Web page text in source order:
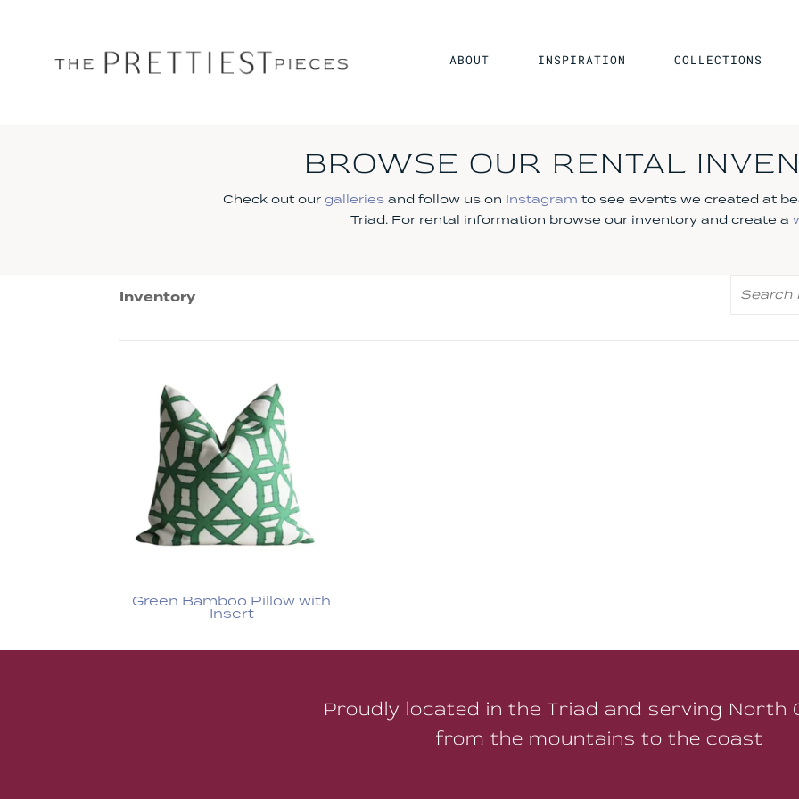
ABOUT INSPIRATION COLLECTIONS
BROWSE OUR RENTAL
Check out our galleries and follow us on Instagram to see events we created at
Triad. For rental information browse our inventory and create a
Inventory
Green Bamboo Pillow with
Insert
Proudly located in the Triad and serving North
from the mountains to the coast